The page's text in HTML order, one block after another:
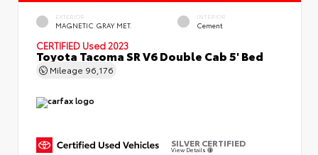
EXTERIOR
MAGNETIC GRAY MET.
INTERIOR
Cement
CERTIFIED Used 2023
Toyota Tacoma SR V6 Double Cab 5' Bed
Mileage 96,176
SILVER CERTIFIED
View Details